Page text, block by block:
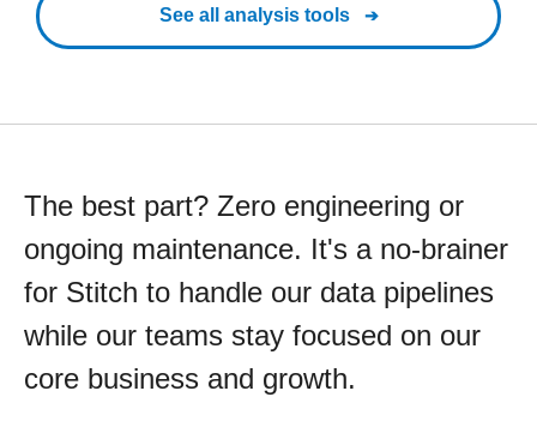
See all analysis tools
The best part? Zero engineering or
ongoing maintenance. It's a no-brainer
for Stitch to handle our data pipelines
while our teams stay focused on our
core business and growth.